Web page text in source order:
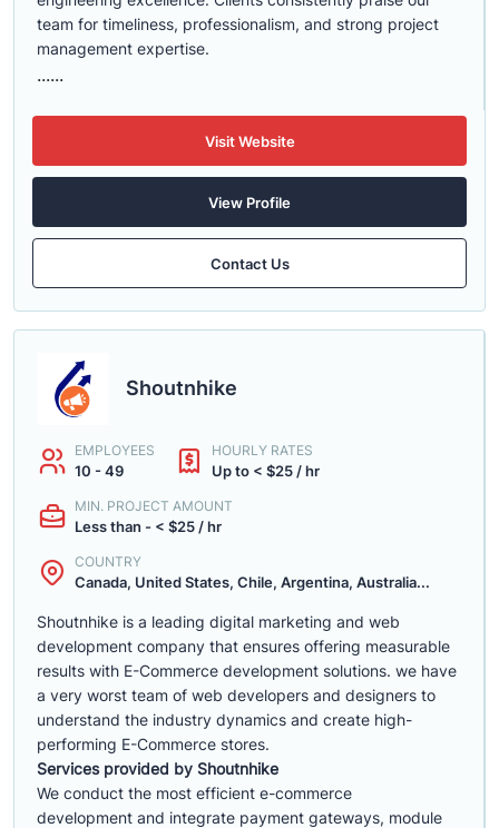
team for timeliness, professionalism, and strong project
management expertise.
......
Visit Website
View Profile
Contact Us
Shoutnhike
EMPLOYEES
10 - 49
HOURLY RATES
Up to < $25 / hr
MIN. PROJECT AMOUNT
Less than - < $25 / hr
COUNTRY
Canada, United States, Chile, Argentina, Australia...
Shoutnhike is a leading digital marketing and web
development company that ensures offering measurable
results with E-Commerce development solutions. we have
a very worst team of web developers and designers to
understand the industry dynamics and create high-
performing E-Commerce stores.
Services provided by Shoutnhike
We conduct the most efficient e-commerce
development and integrate payment gateways, module